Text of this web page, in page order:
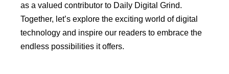
as a valued contributor to Daily Digital Grind.
Together, let’s explore the exciting world of digital
technology and inspire our readers to embrace the
endless possibilities it offers.